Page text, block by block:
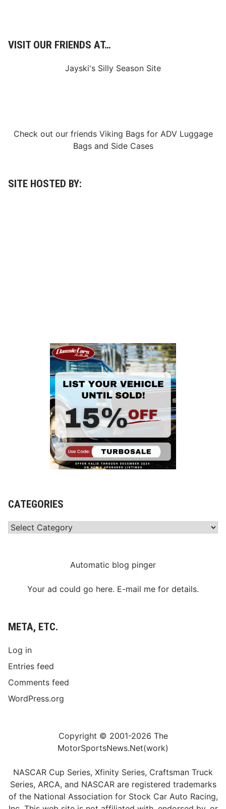
VISIT OUR FRIENDS AT…
Jayski's Silly Season Site
Check out our friends Viking Bagsfor ADV Luggage
Bagsand Side Cases
SITE HOSTED BY:
CATEGORIES
Categories
Automatic blog pinger
Your ad could go here. E-mail me for details.
META, ETC.
Log in
Entries feed
Comments feed
WordPress.org
Copyright © 2001-2026 The
MotorSportsNews.Net(work)
NASCAR Cup Series, Xfinity Series, Craftsman Truck
Series, ARCA, and NASCAR are registered trademarks
of the National Association for Stock Car Auto Racing,